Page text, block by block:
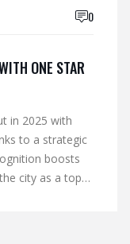
0
ONE STAR
in 2025 with
to a strategic
boosts
city as a top